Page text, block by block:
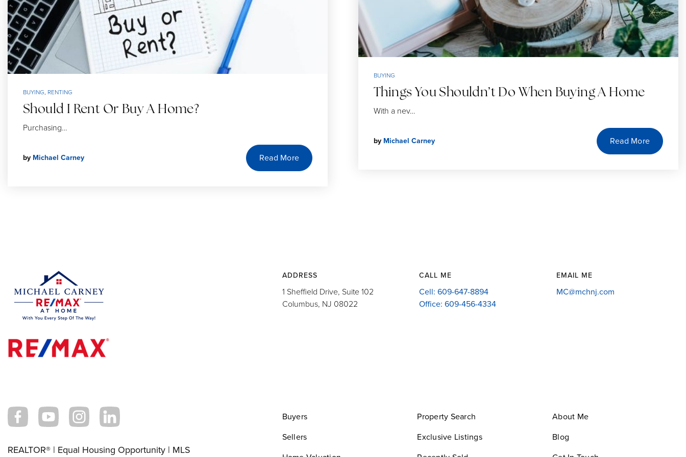
BUYING, RENTING
Should I Rent Or Buy A Home?
Purchasing…
by Michael Carney Read More
BUYING
Things You Shouldn’t Do When Buying A Home
With a nev…
by Michael Carney Read More
ADDRESS
1 Sheffield Drive, Suite 102
Columbus, NJ 08022
CALL ME
Cell: 609-647-8894
Office: 609-456-4334
EMAIL ME
MC@mchnj.com
REALTOR® | Equal Housing Opportunity | MLS
Buyers
Sellers
Property Search
Exclusive Listings
About Me
Blog